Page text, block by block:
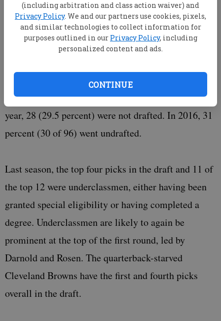
(including arbitration and class action waiver) and
Privacy Policy. We and our partners use cookies, pixels,
and similar technologies to collect information for
purposes outlined in our Privacy Policy, including
personalized content and ads.
CONTINUE
entry by the NFL was 98 in 2014. Last season, there
were 95 players given special entry, and the year
before there were 96. That number was 74 in 2015,
Of the 95 underclassmen allowed into the draft last
year, 28 (29.5 percent) were not drafted. In 2016, 31
percent (30 of 96) went undrafted.
Last season, the top four picks in the draft and 11 of
the top 12 were underclassmen, either having been
granted special eligibility or having completed a
degree. Underclassmen are likely to again be
prominent at the top of the first round, led by
Darnold and Rosen. The quarterback-starved
Cleveland Browns have the first and fourth picks
overall in the draft.